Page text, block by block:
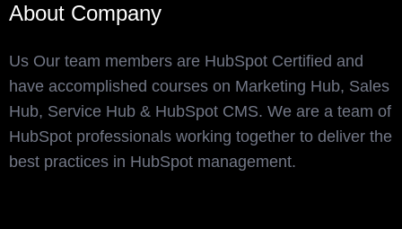
About Company
Us Our team members are HubSpot Certified and
have accomplished courses on Marketing Hub, Sales
Hub, Service Hub & HubSpot CMS. We are a team of
HubSpot professionals working together to deliver the
best practices in HubSpot management.